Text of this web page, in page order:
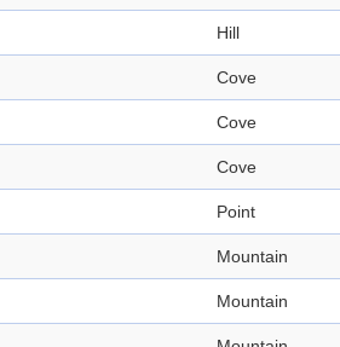
Hill
Cove
Cove
Cove
Point
Mountain
Mountain